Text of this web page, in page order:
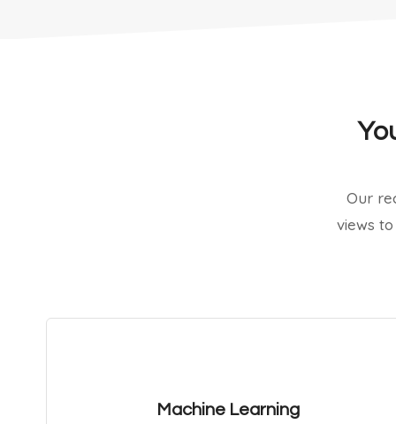
Our
views
Machine Learning